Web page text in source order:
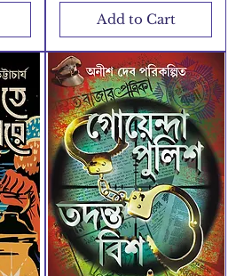
Add to Cart